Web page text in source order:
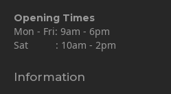
Opening Times
Mon - Fri: 9am - 6pm
Sat : 10am - 2pm
Information